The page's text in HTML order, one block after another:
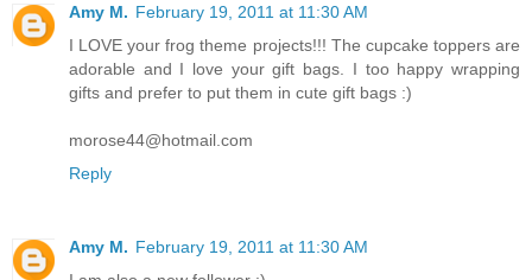
Amy M. February 19, 2011 at 11:30 AM
I LOVE your frog theme projects!!! The cupcake toppers are
adorable and I love your gift bags. I too happy wrapping
gifts and prefer to put them in cute gift bags :)
morose44@hotmail.com
Reply
Amy M. February 19, 2011 at 11:30 AM